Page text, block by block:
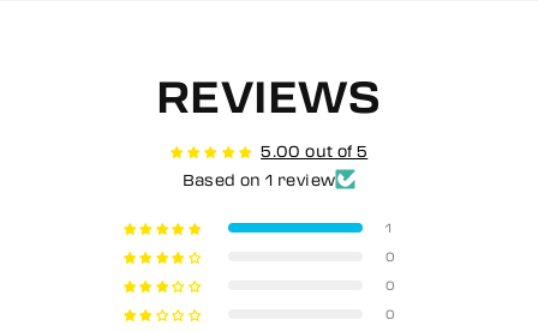
REVIEWS
5.00 out of 5
Based on 1 review
1
0
0
0